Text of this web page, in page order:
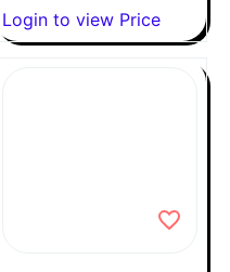
Login to view Price